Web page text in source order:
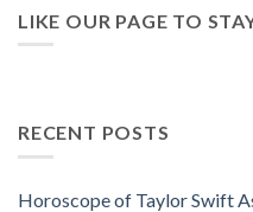
LIKE OUR PAGE TO
RECENT POSTS
Horoscope of Taylor Swift